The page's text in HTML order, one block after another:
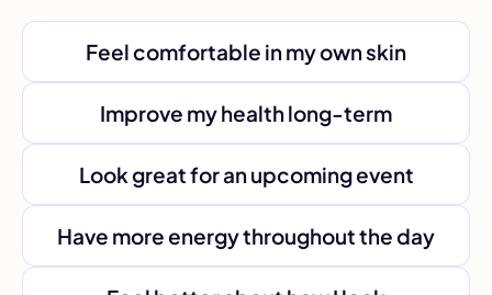
Feel comfortable in my own skin
Improve my health long-term
Look great for an upcoming event
Have more energy throughout the day